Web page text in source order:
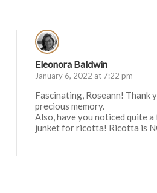
Eleonora Baldwin
January 6, 2022 at 7:22 pm
Fascinating, Roseann! Thank
precious memory.
Also, have you noticed quite
junket for ricotta! Ricotta is